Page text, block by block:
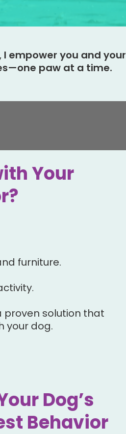
empower you and your
paw at a time.
Your
furniture.
proven solution that
your dog.
Dog’s
Behavior